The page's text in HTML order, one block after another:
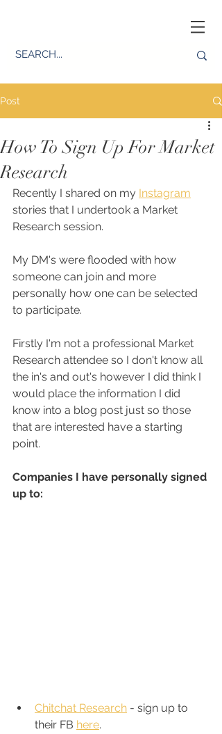
Post
How To Sign Up For Market
Research
Recently I shared on my Instagram
stories that I undertook a Market
Research session.
My DM's were flooded with how
someone can join and more
personally how one can be selected
to participate.
Firstly I'm not a professional Market
Research attendee so I don't know all
the in's and out's however I did think I
would place the information I did
know into a blog post just so those
that are interested have a starting
point.
Companies I have personally signed
up to:
Chitchat Research - sign up to
their FB here.